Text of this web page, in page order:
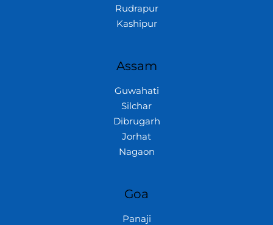
Rudrapur
Kashipur
Assam
Guwahati
Silchar
Dibrugarh
Jorhat
Nagaon
Goa
Panaji